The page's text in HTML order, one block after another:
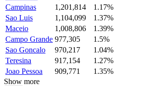
Campinas
1,201,814
1.17%
Sao Luis
1,104,099
1.37%
Maceio
1,008,806
1.39%
Campo Grande 977,305
1.5%
Sao Goncalo
970,217
1.04%
Teresina
917,154
1.27%
Joao Pessoa
909,771
1.35%
Show more